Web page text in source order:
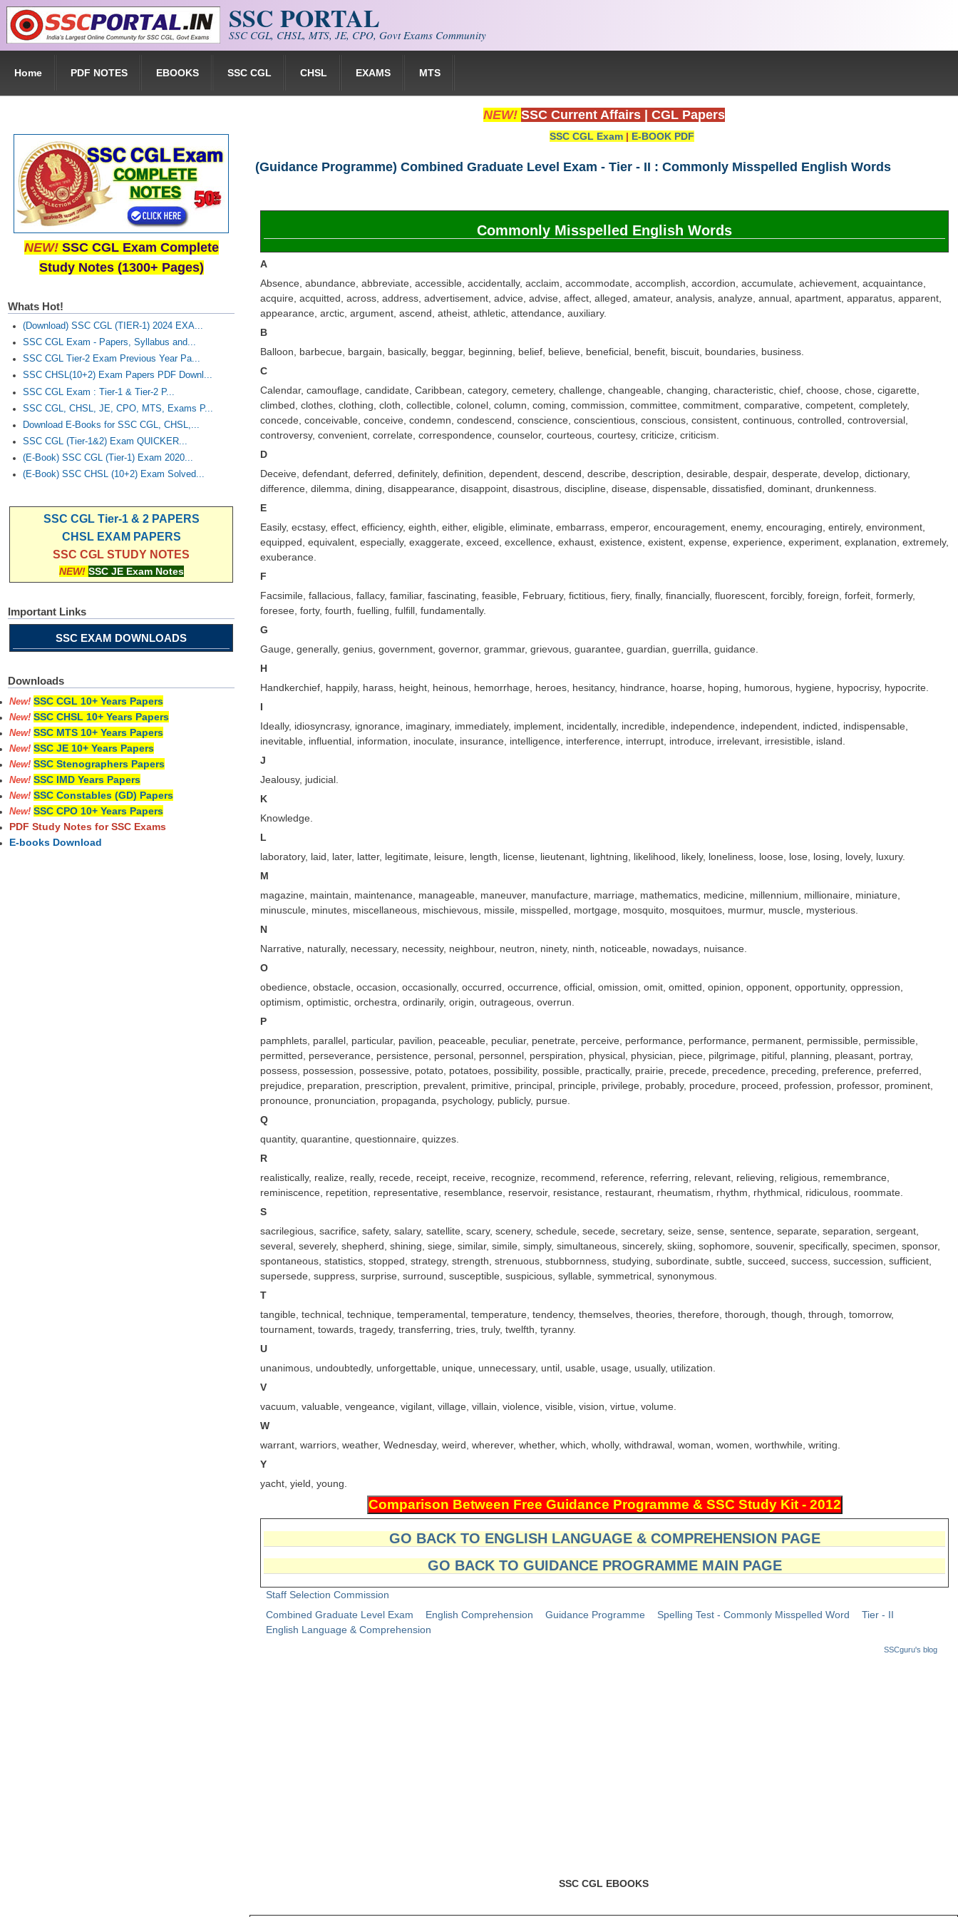
Skip to main content SSC PORTAL
SSC CGL, CHSL, MTS, JE, CPO, Govt Exams Community
Home PDF NOTES EBOOKS SSC CGL CHSL EXAMS MTS
NEW! SSC Current Affairs CGL Papers
SSC CGL Exam | E-BOOK PDF
(Guidance Programme) Combined Graduate Level Exam - Tier - II : Commonly Misspelled English Words
Commonly Misspelled English Words
A
Absence, abundance, abbreviate, accessible, accidentally, acclaim, accommodate, accomplish, accordion, accumulate, achievement, acquaintance,
acquire, acquitted, across, address, advertisement, advice, advise, affect, alleged, amateur, analysis, analyze, annual, apartment, apparatus, apparent,
appearance, arctic, argument, ascend, atheist, athletic, attendance, auxiliary.
B
Balloon, barbecue, bargain, basically, beggar, beginning, belief, believe, beneficial, benefit, biscuit, boundaries, business.
C
Calendar, camouflage, candidate, Caribbean, category, cemetery, challenge, changeable, changing, characteristic, chief, choose, chose, cigarette,
climbed, clothes, clothing, cloth, collectible, colonel, column, coming, commission, committee, commitment, comparative, competent, completely,
concede, conceivable, conceive, condemn, condescend, conscience, conscientious, conscious, consistent, continuous, controlled, controversial,
controversy, convenient, correlate, correspondence, counselor, courteous, courtesy, criticize, criticism.
D
Deceive, defendant, deferred, definitely, definition, dependent, descend, describe, description, desirable, despair, desperate, develop, dictionary,
difference, dilemma, dining, disappearance, disappoint, disastrous, discipline, disease, dispensable, dissatisfied, dominant, drunkenness.
E
Easily, ecstasy, effect, efficiency, eighth, either, eligible, eliminate, embarrass, emperor, encouragement, enemy, encouraging, entirely, environment,
equipped, equivalent, especially, exaggerate, exceed, excellence, exhaust, existence, existent, expense, experience, experiment, explanation, extremely,
exuberance.
F
Facsimile, fallacious, fallacy, familiar, fascinating, feasible, February, fictitious, fiery, finally, financially, fluorescent, forcibly, foreign, forfeit, formerly,
foresee, forty, fourth, fuelling, fulfill, fundamentally.
G
Gauge, generally, genius, government, governor, grammar, grievous, guarantee, guardian, guerrilla, guidance.
H
Handkerchief, happily, harass, height, heinous, hemorrhage, heroes, hesitancy, hindrance, hoarse, hoping, humorous, hygiene, hypocrisy, hypocrite.
I
Ideally, idiosyncrasy, ignorance, imaginary, immediately, implement, incidentally, incredible, independence, independent, indicted, indispensable,
inevitable, influential, information, inoculate, insurance, intelligence, interference, interrupt, introduce, irrelevant, irresistible, island.
J
Jealousy, judicial.
K
Knowledge.
L
laboratory, laid, later, latter, legitimate, leisure, length, license, lieutenant, lightning, likelihood, likely, loneliness, loose, lose, losing, lovely, luxury.
M
magazine, maintain, maintenance, manageable, maneuver, manufacture, marriage, mathematics, medicine, millennium, millionaire, miniature,
minuscule, minutes, miscellaneous, mischievous, missile, misspelled, mortgage, mosquito, mosquitoes, murmur, muscle, mysterious.
N
Narrative, naturally, necessary, necessity, neighbour, neutron, ninety, ninth, noticeable, nowadays, nuisance.
O
obedience, obstacle, occasion, occasionally, occurred, occurrence, official, omission, omit, omitted, opinion, opponent, opportunity, oppression,
optimism, optimistic, orchestra, ordinarily, origin, outrageous, overrun.
P
pamphlets, parallel, particular, pavilion, peaceable, peculiar, penetrate, perceive, performance, performance, permanent, permissible, permissible,
permitted, perseverance, persistence, personal, personnel, perspiration, physical, physician, piece, pilgrimage, pitiful, planning, pleasant, portray,
possess, possession, possessive, potato, potatoes, possibility, possible, practically, prairie, precede, precedence, preceding, preference, preferred,
prejudice, preparation, prescription, prevalent, primitive, principal, principle, privilege, probably, procedure, proceed, profession, professor, prominent,
pronounce, pronunciation, propaganda, psychology, publicly, pursue.
Q
quantity, quarantine, questionnaire, quizzes.
R
realistically, realize, really, recede, receipt, receive, recognize, recommend, reference, referring, relevant, relieving, religious, remembrance,
reminiscence, repetition, representative, resemblance, reservoir, resistance, restaurant, rheumatism, rhythm, rhythmical, ridiculous, roommate.
S
sacrilegious, sacrifice, safety, salary, satellite, scary, scenery, schedule, secede, secretary, seize, sense, sentence, separate, separation, sergeant,
several, severely, shepherd, shining, siege, similar, simile, simply, simultaneous, sincerely, skiing, sophomore, souvenir, specifically, specimen, sponsor,
spontaneous, statistics, stopped, strategy, strength, strenuous, stubbornness, studying, subordinate, subtle, succeed, success, succession, sufficient,
supersede, suppress, surprise, surround, susceptible, suspicious, syllable, symmetrical, synonymous.
T
tangible, technical, technique, temperamental, temperature, tendency, themselves, theories, therefore, thorough, though, through, tomorrow,
tournament, towards, tragedy, transferring, tries, truly, twelfth, tyranny.
U
unanimous, undoubtedly, unforgettable, unique, unnecessary, until, usable, usage, usually, utilization.
V
vacuum, valuable, vengeance, vigilant, village, villain, violence, visible, vision, virtue, volume.
W
warrant, warriors, weather, Wednesday, weird, wherever, whether, which, wholly, withdrawal, woman, women, worthwhile, writing.
Y
yacht, yield, young.
GO BACK TO ENGLISH LANGUAGE & COMPREHENSION PAGE
GO BACK TO GUIDANCE PROGRAMME MAIN PAGE
Staff Selection Commission
Combined Graduate Level Exam
English Comprehension Guidance Programme Spelling Test - Commonly Misspelled Word
Tier - II
English Language & Comprehension
SSCguru's blog
SSC CGL EBOOKS
NEW! SSC CGL Exam Complete
Study Notes (1300+ Pages)
Whats Hot!
(Download) SSC CGL (TIER-1) 2024 EXA...
SSC CGL Exam - Papers, Syllabus and...
SSC CGL Tier-2 Exam Previous Year Pa...
SSC CHSL(10+2) Exam Papers PDF Downl...
SSC CGL Exam : Tier-1 & Tier-2 P...
SSC CGL, CHSL, JE, CPO, MTS, Exams P...
Download E-Books for SSC CGL, CHSL,...
SSC CGL (Tier-1&2) Exam QUICKER...
(E-Book) SSC CGL (Tier-1) Exam 2020...
(E-Book) SSC CHSL (10+2) Exam Solved...
SSC CGL Tier-1 & 2 PAPERS
CHSL EXAM PAPERS
SSC CGL STUDY NOTES
NEW! SSC JE Exam Notes
Important Links
SSC EXAM DOWNLOADS
Downloads
New! SSC CGL 10+ Years Papers
New! SSC CHSL 10+ Years Papers
New! SSC MTS 10+ Years Papers
New! SSC JE 10+ Years Papers
New! SSC Stenographers Papers
New! SSC IMD Years Papers
New! SSC Constables (GD) Papers
New! SSC CPO 10+ Years Papers
PDF Study Notes for SSC Exams
E-books Download